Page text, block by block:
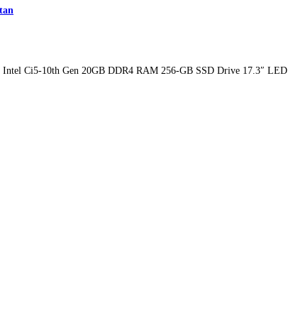
Ci5-10th Gen 20GB DDR4 RAM 256-GB SSD Drive 17.3″